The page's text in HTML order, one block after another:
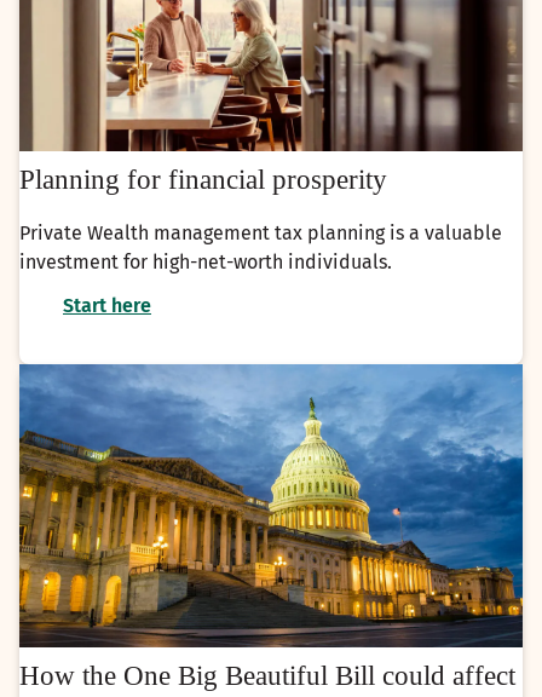
Planning for financial prosperity
Private Wealth management tax planning is a valuable
investment for high-net-worth individuals.
Start here
How the One Big Beautiful Bill could affect